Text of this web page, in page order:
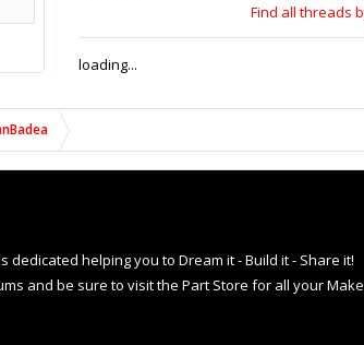
and be sure to visit the Part Store for all your